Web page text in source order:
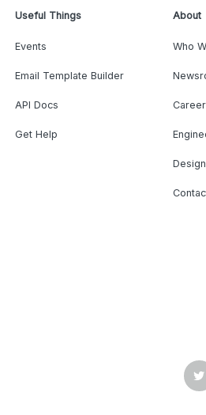
Useful Things
Events
Email Template Builder
API Docs
Get Help
About
Who